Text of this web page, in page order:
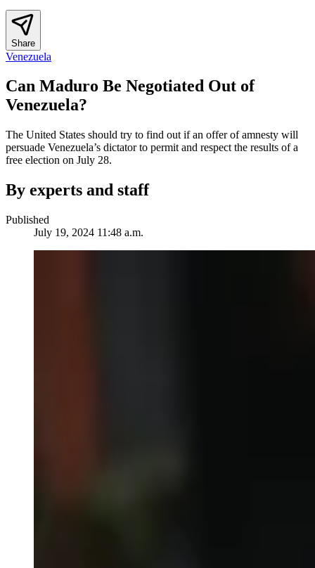
Share
Venezuela
Can Maduro Be Negotiated Out of
Venezuela?
The United States should try to find out if an offer of amnesty will
persuade Venezuela’s dictator to permit and respect the results of a
free election on July 28.
By experts and staff
Published
July 19, 2024 11:48 a.m.